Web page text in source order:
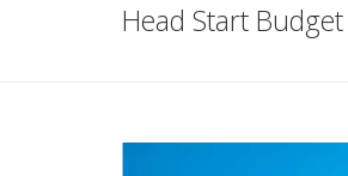
Head Start